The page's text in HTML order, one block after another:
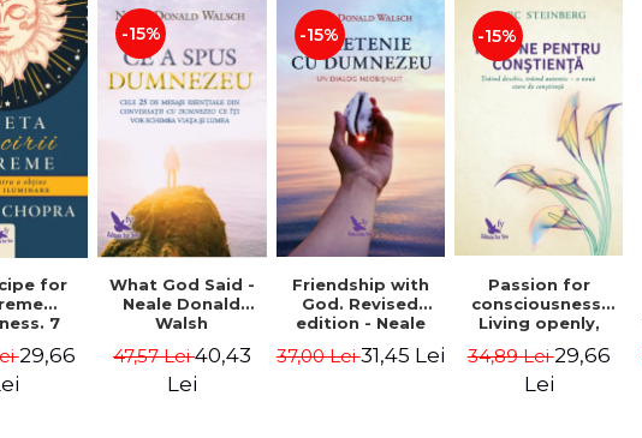
for
7
-
Chopra
29,66
-15%
What God Said -
Neale Donald
Walsh
47,57 Lei40,43
Lei
-15%
Friendship with
God. Revised
edition - Neale
37,00 Lei31,45 Lei
-15%
Passion for
consciousness.
Living openly,
authentically - a
new state of
34,89 Lei29,66
Lei